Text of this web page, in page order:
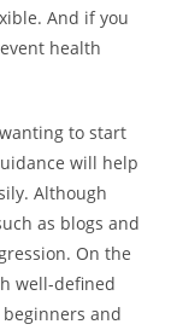
And if you
health
to start
will help
Although
as blogs and
On the
well-defined
and